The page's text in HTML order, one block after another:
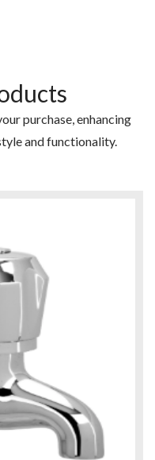
purchase, enhancing
and functionality.